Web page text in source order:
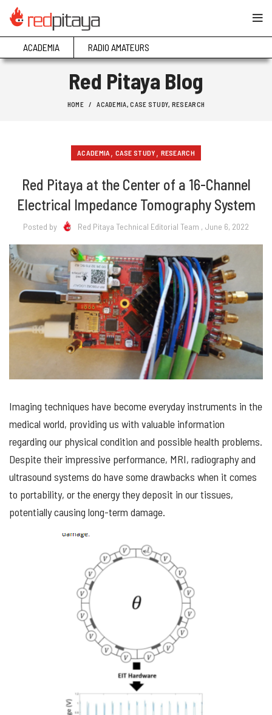
ACADEMIA RADIO AMATEURS
Red Pitaya Blog
HOME ACADEMIA,CASE STUDY, RESEARCH
ACADEMIA , CASE STUDY , RESEARCH
Red Pitaya at the Center of a 16-Channel
Electrical Impedance Tomography System
Posted by Red Pitaya Technical Editorial Team , June 6, 2022
Imaging techniques have becomeeverydayinstruments in the
medical world, providing us with valuable information
regarding our physical condition and possible health problems.
Despite their impressive performance, MRI, radiographyand
ultrasound systems do have some drawbacks when it comes
to portability, or theenergythey deposit in our tissues,
potentially causing long-term damage.